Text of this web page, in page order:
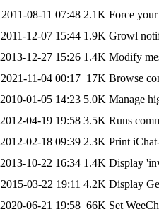
2011-08-11 07:48 2.1K Force
2011-12-07 15:44 1.9K Growl
2013-12-27 15:26 1.4K Modify
2021-11-04 00:17 17K Browse
2010-01-05 14:23 5.0K Manage
2012-04-19 19:58 3.5K Runs
2012-02-18 09:39 2.3K Print
2013-10-22 16:34 1.4K Display
2015-03-22 19:11 4.2K Display
2020-06-21 19:58 66K Set